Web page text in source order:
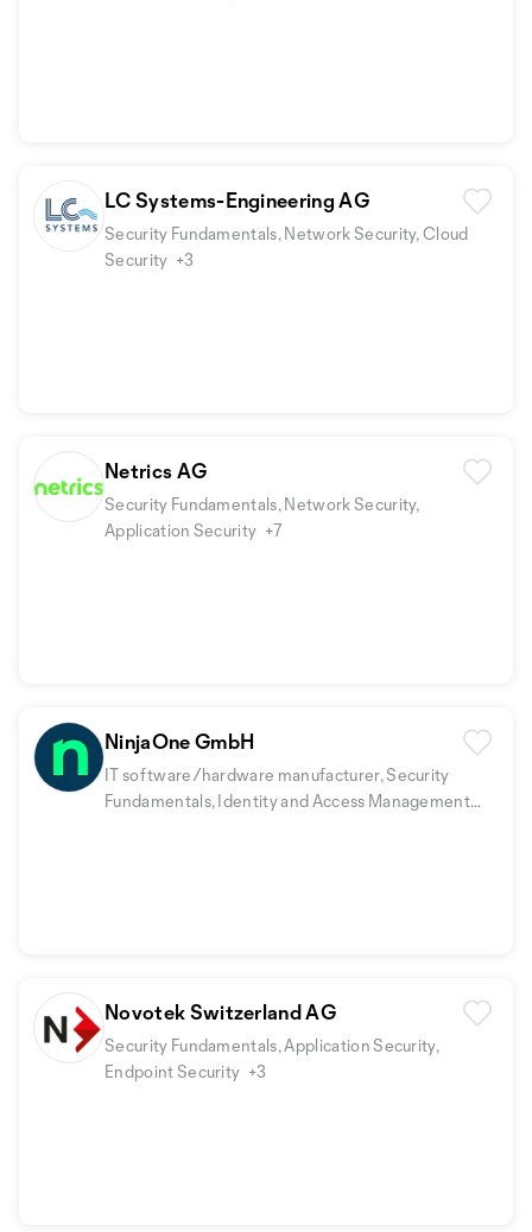
LC Systems-Engineering AG
Security Fundamentals, Network Security, Cloud
Security +3
Netrics AG
Security Fundamentals, Network Security,
Application Security +7
NinjaOne GmbH
IT software/hardware manufacturer, Security
Fundamentals, Identity and Access Management
Novotek Switzerland AG
Security Fundamentals, Application Security,
Endpoint Security +3